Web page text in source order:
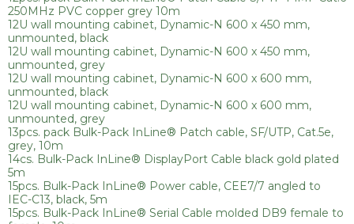
250MHz PVC copper grey 10m
12U wall mounting cabinet, Dynamic-N 600 x 450 mm,
unmounted, black
12U wall mounting cabinet, Dynamic-N 600 x 450 mm,
unmounted, grey
12U wall mounting cabinet, Dynamic-N 600 x 600 mm,
unmounted, black
12U wall mounting cabinet, Dynamic-N 600 x 600 mm,
unmounted, grey
13pcs. pack Bulk-Pack InLine® Patch cable, SF/UTP, Cat.5e,
grey, 10m
14cs. Bulk-Pack InLine® DisplayPort Cable black gold plated
5m
15pcs. Bulk-Pack InLine® Power cable, CEE7/7 angled to
IEC-C13, black, 5m
15pcs. Bulk-Pack InLine® Serial Cable molded DB9 female to